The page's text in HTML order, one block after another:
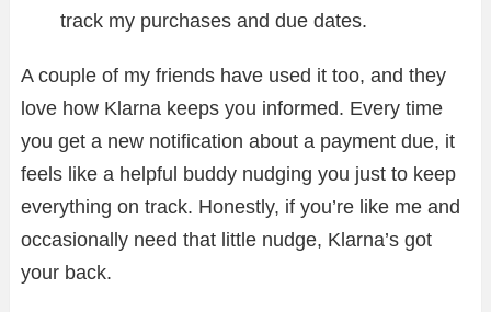
track my purchases and due dates.
A couple of my friends have used it too, and they
love how Klarna keeps you informed. Every time
you get a new notification about a payment due, it
feels like a helpful buddy nudging you just to keep
everything on track. Honestly, if you’re like me and
occasionally need that little nudge, Klarna’s got
your back.